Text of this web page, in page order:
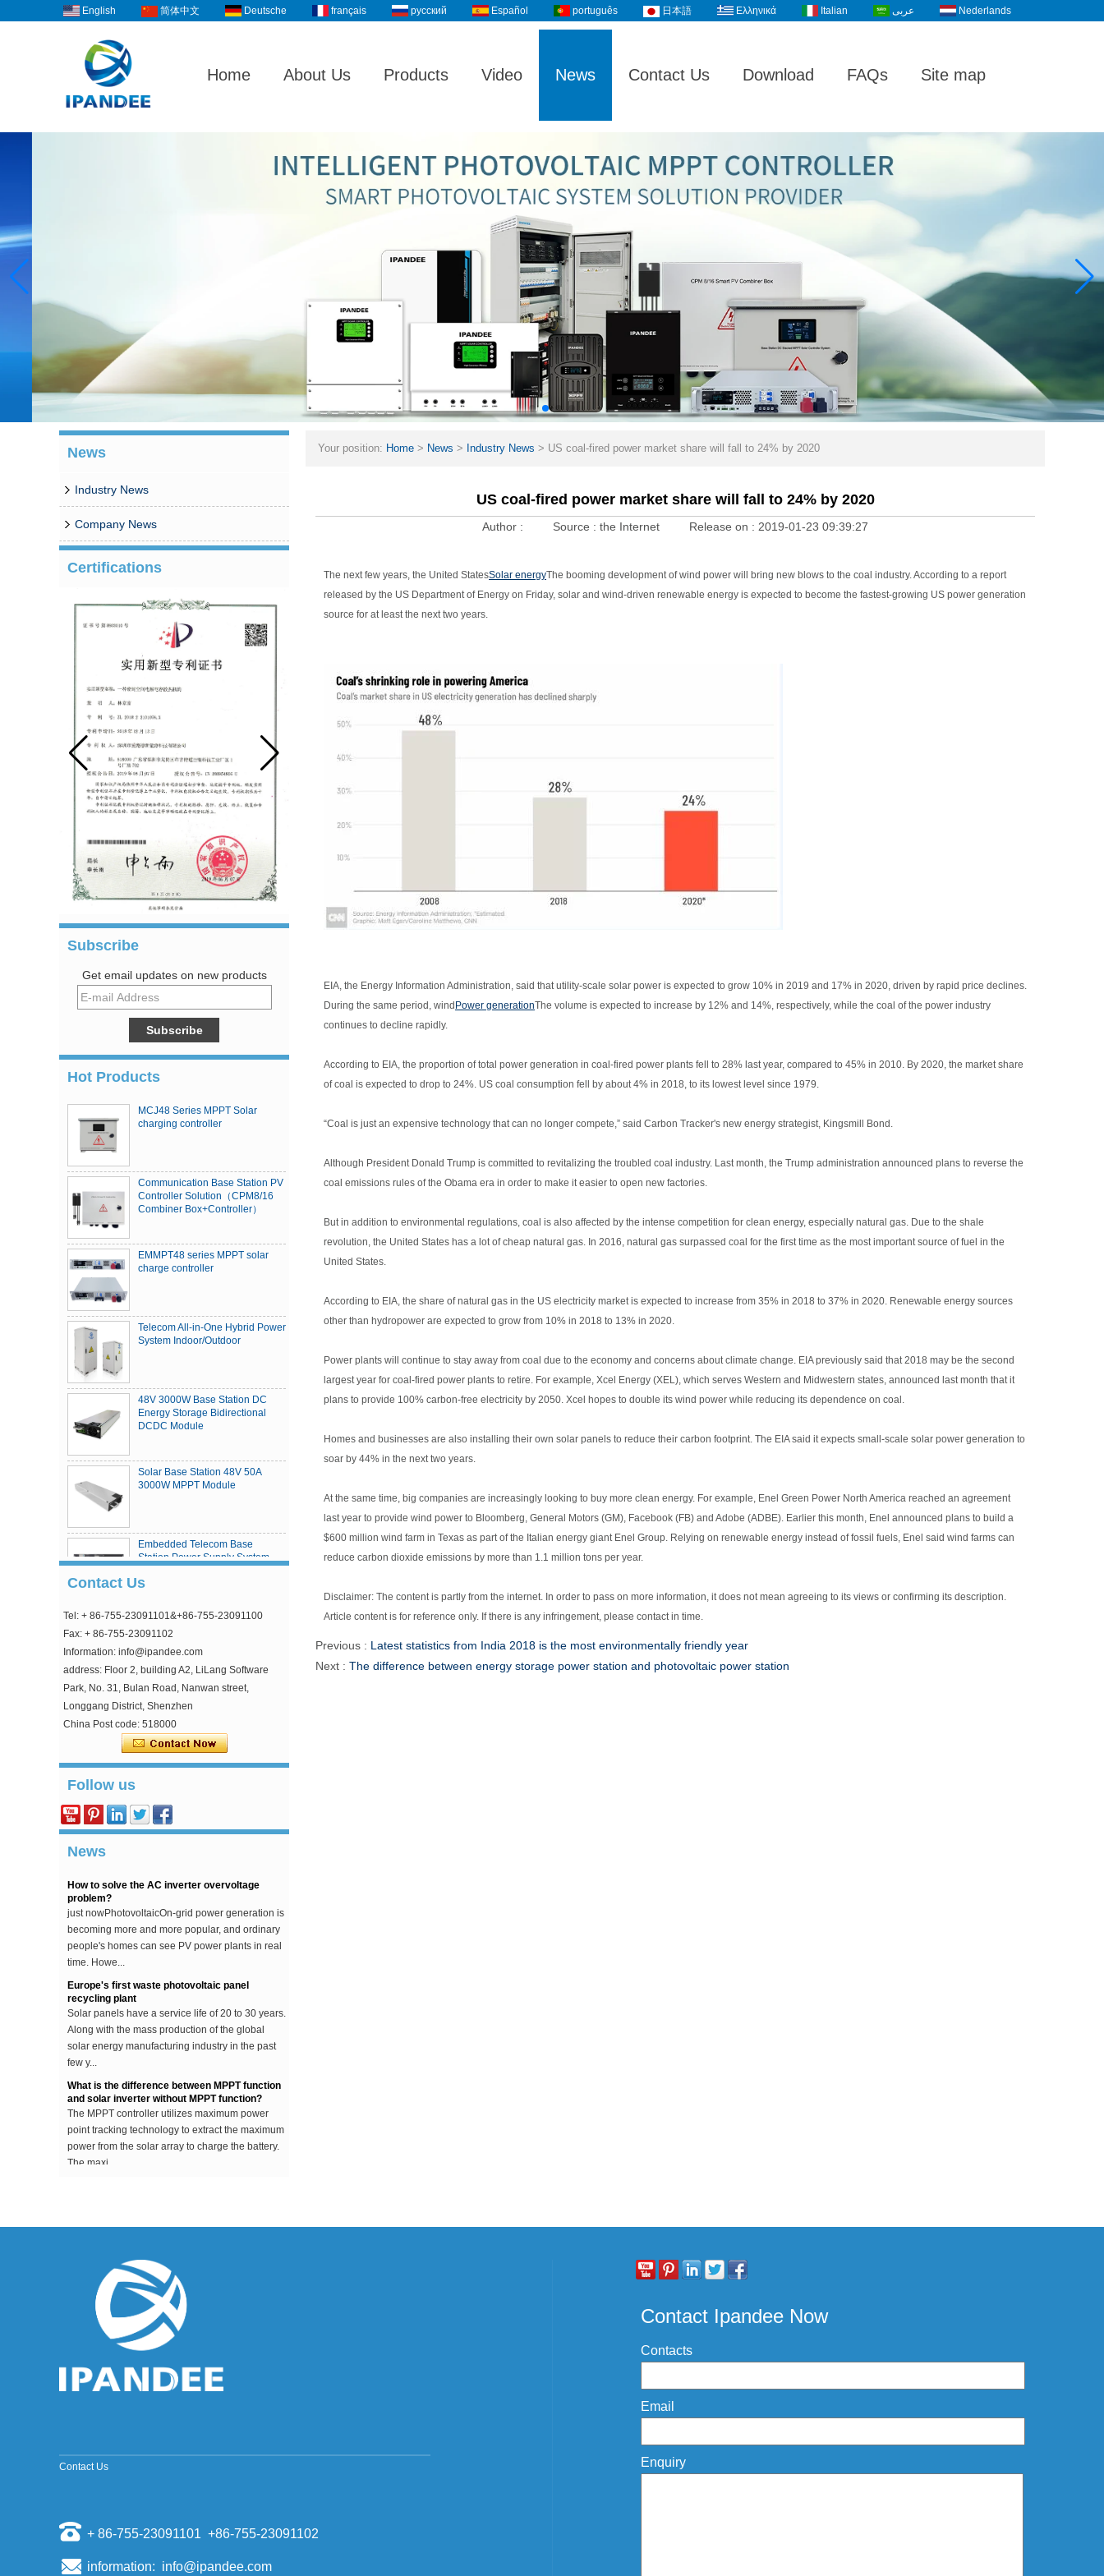
English 简体中文 Deutsche français русский Español português 日本語 Ελληνικά Italian عربى Nederlands
Home About Us Products Video News Contact Us Download FAQs Site map
News
Industry News
Company News
Certifications
Subscribe
Get email updates on new products
Hot Products
MCJ48 Series MPPT Solar
charging controller
Communication Base Station PV
Controller Solution（CPM8/16
Combiner Box+Controller）
EMMPT48 series MPPT solar
charge controller
Telecom All-in-One Hybrid Power
System Indoor/Outdoor
48V 3000W Base Station DC
Energy Storage Bidirectional
DCDC Module
Solar Base Station 48V 50A
3000W MPPT Module
Embedded Telecom Base
Station Power Supply System
eSmart4 series MPPT solar
charge controller
Contact Us
Tel: + 86-755-23091101&+86-755-23091100
Fax: + 86-755-23091102
Information: info@ipandee.com
address: Floor 2, building A2, LiLang Software
Park, No. 31, Bulan Road, Nanwan street,
Longgang District, Shenzhen
China Post code: 518000
Follow us
News
the minimum voltage?
parameter is strange, that is, the inverter input
starting voltage. This voltage is about 30V higher
...
problem?
just nowPhotovoltaicOn-grid power generation is
becoming more and more popular, and ordinary
people's homes can see PV power plants in real
time. Howe...
recycling plant
Solar panels have a service life of 20 to 30 years.
Along with the mass production of the global
solar energy manufacturing industry in the past
few y...
and solar inverter without MPPT function?
The MPPT controller utilizes maximum power
point tracking technology to extract the maximum
power from the solar array to charge the battery.
The maxi...
Why should the inverter stop working when the
grid is out of power?
Some people install a photovoltaic system, they
will have a mentality of "even if the power grid is
cut off, if there is a sun, and their homes can us...
The inverter is also called the power regulator.
According to the use of the inverter in the
make solar cell silicon materials
According to a report by the Kyodo News Agency
opened a joint st...
Domestic energy storage market competition
pattern
Energy storage as a new market for many battery
Your position: Home > News > Industry News > US coal-fired power market share will fall to 24% by 2020
US coal-fired power market share will fall to 24% by 2020
Author : Source : the Internet Release on : 2019-01-23 09:39:27
The next few years, the United StatesSolar energyThe booming development of wind power will bring new blows to the coal industry. According to a report
released by the US Department of Energy on Friday, solar and wind-driven renewable energy is expected to become the fastest-growing US power generation
source for at least the next two years.
EIA, the Energy Information Administration, said that utility-scale solar power is expected to grow 10% in 2019 and 17% in 2020, driven by rapid price declines.
During the same period, windPower generationThe volume is expected to increase by 12% and 14%, respectively, while the coal of the power industry
continues to decline rapidly.
According to EIA, the proportion of total power generation in coal-fired power plants fell to 28% last year, compared to 45% in 2010. By 2020, the market share
of coal is expected to drop to 24%. US coal consumption fell by about 4% in 2018, to its lowest level since 1979.
“Coal is just an expensive technology that can no longer compete,” said Carbon Tracker's new energy strategist, Kingsmill Bond.
Although President Donald Trump is committed to revitalizing the troubled coal industry. Last month, the Trump administration announced plans to reverse the
coal emissions rules of the Obama era in order to make it easier to open new factories.
But in addition to environmental regulations, coal is also affected by the intense competition for clean energy, especially natural gas. Due to the shale
revolution, the United States has a lot of cheap natural gas. In 2016, natural gas surpassed coal for the first time as the most important source of fuel in the
United States.
According to EIA, the share of natural gas in the US electricity market is expected to increase from 35% in 2018 to 37% in 2020. Renewable energy sources
other than hydropower are expected to grow from 10% in 2018 to 13% in 2020.
Power plants will continue to stay away from coal due to the economy and concerns about climate change. EIA previously said that 2018 may be the second
largest year for coal-fired power plants to retire. For example, Xcel Energy (XEL), which serves Western and Midwestern states, announced last month that it
plans to provide 100% carbon-free electricity by 2050. Xcel hopes to double its wind power while reducing its dependence on coal.
Homes and businesses are also installing their own solar panels to reduce their carbon footprint. The EIA said it expects small-scale solar power generation to
soar by 44% in the next two years.
At the same time, big companies are increasingly looking to buy more clean energy. For example, Enel Green Power North America reached an agreement
last year to provide wind power to Bloomberg, General Motors (GM), Facebook (FB) and Adobe (ADBE). Earlier this month, Enel announced plans to build a
$600 million wind farm in Texas as part of the Italian energy giant Enel Group. Relying on renewable energy instead of fossil fuels, Enel said wind farms can
reduce carbon dioxide emissions by more than 1.1 million tons per year.
Disclaimer: The content is partly from the internet. In order to pass on more information, it does not mean agreeing to its views or confirming its description.
Article content is for reference only. If there is any infringement, please contact in time.
Previous : Latest statistics from India 2018 is the most environmentally friendly year
Next : The difference between energy storage power station and photovoltaic power station
Contact Us
+ 86-755-23091101 +86-755-23091102
information: info@ipandee.com
Contact Ipandee Now
Contacts
Email
Enquiry